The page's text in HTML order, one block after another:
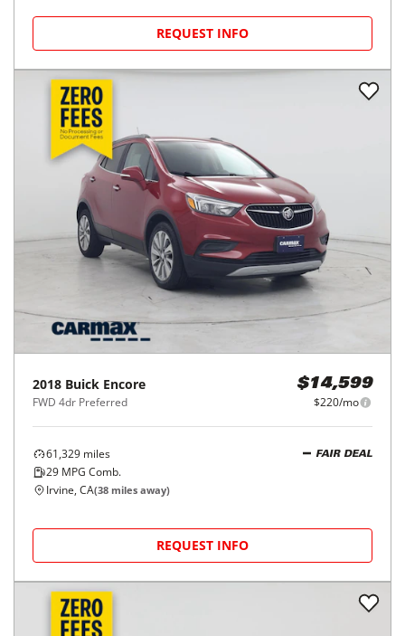
REQUEST INFO
2018 Buick Encore
FWD 4dr Preferred
$14,599
$220/mo
61,329 miles
29 MPG Comb.
FAIR DEAL
Irvine, CA(38 miles away)
REQUEST INFO